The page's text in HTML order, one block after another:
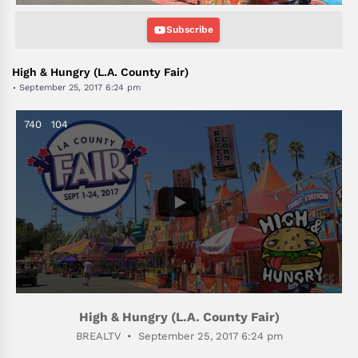
Subscribe
High & Hungry (L.A. County Fair)
September 25, 2017 6:24 pm
740 104
High & Hungry (L.A. County Fair)
BREALTV September 25, 2017 6:24 pm